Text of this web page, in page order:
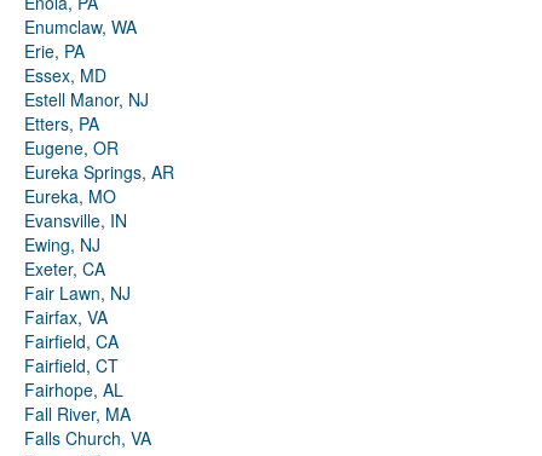
Enumclaw, WA
Erie, PA
Essex, MD
Estell Manor, NJ
Etters, PA
Eugene, OR
Eureka Springs, AR
Eureka, MO
Evansville, IN
Ewing, NJ
Exeter, CA
Fair Lawn, NJ
Fairfax, VA
Fairfield, CA
Fairfield, CT
Fairhope, AL
Fall River, MA
Falls Church, VA